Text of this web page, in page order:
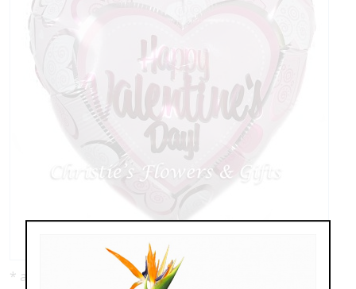
* as shown: $8.95